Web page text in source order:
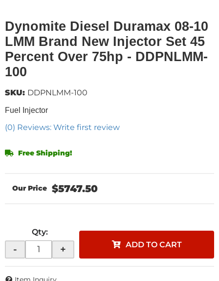
Dynomite Diesel Duramax 08-10
LMM Brand New Injector Set 45
Percent Over 75hp - DDPNLMM-
100
Fuel Injector
(0) Reviews: Write first review
SKU: DDPNLMM-100
Free Shipping!
$5747.50
Qty:
- + ADD TO CART